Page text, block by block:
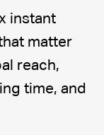
instant
matter
reach,
time, and